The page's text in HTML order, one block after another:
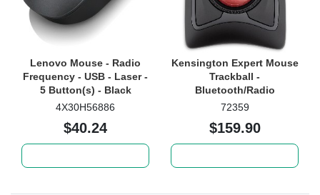
Lenovo Mouse - Radio
Frequency - USB - Laser -
5 Button(s) - Black
4X30H56886
$40.24
Kensington Expert Mouse
Trackball -
Bluetooth/Radio
Frequency - USB -
- Black - 1 Each
72359
$159.90